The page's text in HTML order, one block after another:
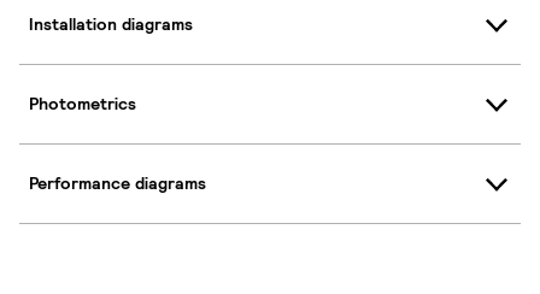
Installation diagrams
Photometrics
Performance diagrams